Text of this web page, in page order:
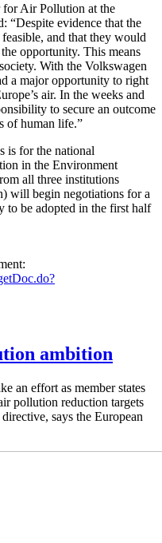
Air Pollution at the
“Despite evidence that the
and that they would
opportunity. This means
With the Volkswagen
a major opportunity to right
air. In the weeks and
to secure an outcome
of human life.”
is for the national
in the Environment
all three institutions
will begin negotiations for a
to be adopted in the first half
ambition
an effort as member states
pollution reduction targets
says the European